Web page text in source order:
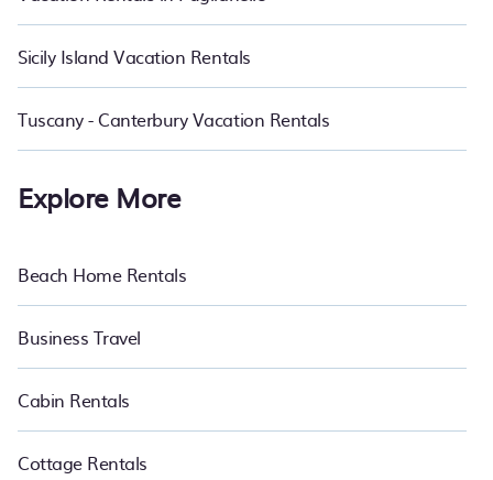
Sicily Island Vacation Rentals
Tuscany - Canterbury Vacation Rentals
Explore More
Beach Home Rentals
Business Travel
Cabin Rentals
Cottage Rentals